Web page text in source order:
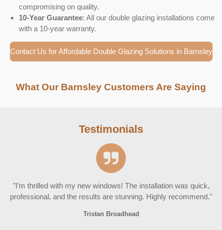
compromising on quality.
10-Year Guarantee: All our double glazing installations come
with a 10-year warranty.
Contact Us for Affordable Double Glazing Solutions in Barnsley
What Our Barnsley Customers Are Saying
Testimonials
"I’m thrilled with my new windows! The installation was quick,
professional, and the results are stunning. Highly recommend."
Tristan Broadhead